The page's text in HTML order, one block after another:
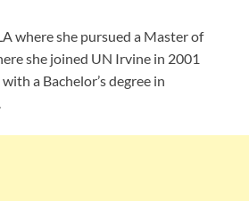
where she pursued a Master of
she joined UN Irvine in 2001
a Bachelor’s degree in